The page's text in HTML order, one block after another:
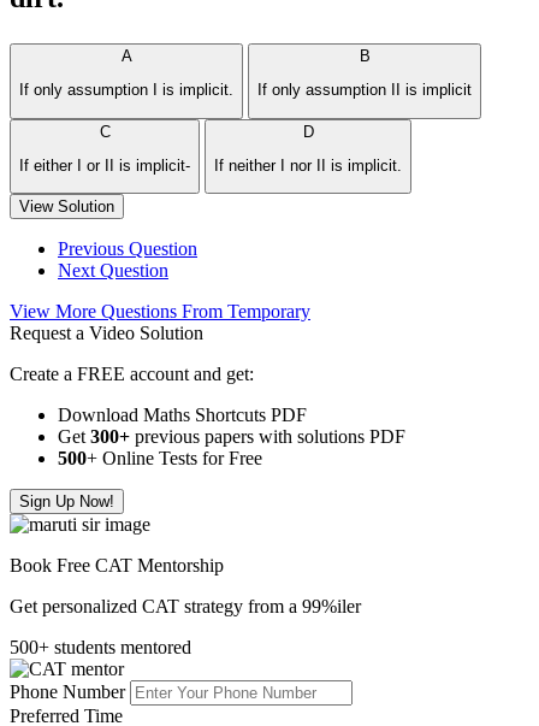
A
If only assumption I is implicit.
B
If only assumption II is implicit
C
If either I or II is implicit-
D
If neither I nor II is implicit.
View Solution
Previous Question
Next Question
View More Questions From Temporary
Request a Video Solution
Create a FREE account and get:
Download Maths Shortcuts PDF
Get 300+ previous papers with solutions PDF
500+ Online Tests for Free
Sign Up Now!
Book Free CAT Mentorship
Get personalized CAT strategy from a 99%iler
500+ students mentored
Phone Number
Preferred Time